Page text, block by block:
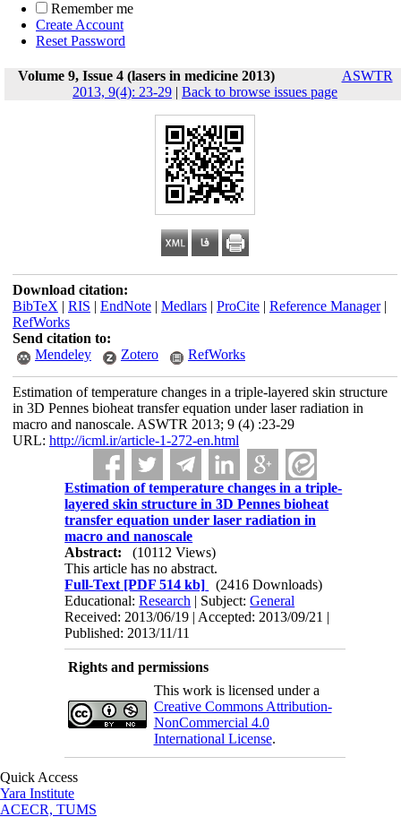
Remember me
Create Account
Reset Password
Volume 9, Issue 4 (lasers in medicine 2013)
ASWTR
2013, 9(4): 23-29 | Back to browse issues page
Download citation:
BibTeX | RIS | EndNote| Medlars| ProCite| Reference Manager|
RefWorks
Send citation to:
Mendeley
Zotero RefWorks
Estimation of temperature changes in a triple-layered skin structure
in 3D Pennes bioheat transfer equation under laser radiation in
macro and nanoscale. ASWTR 2013; 9 (4) :23-29
URL: http://icml.ir/article-1-272-en.html
Estimation of temperature changes in a triple-
layered skin structure in 3D Pennes bioheat
transfer equation under laser radiation in
macro and nanoscale
Abstract:
(10112 Views)
This article has no abstract.
Full-Text [PDF 514 kb]
(2416 Downloads)
Educational:Research | Subject:General
Received: 2013/06/19 | Accepted: 2013/09/21 |
Published: 2013/11/11
Rights and permissions
This work is licensed under a
Creative Commons Attribution-
NonCommercial 4.0
International License.
Quick Access
Yara Institute
ACECR, TUMS